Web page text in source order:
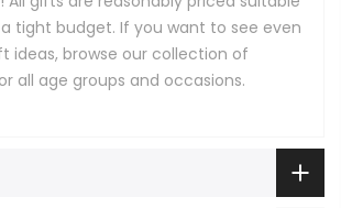
tight budget. If you want to see even
ideas, browse our collection of
all age groups and occasions.